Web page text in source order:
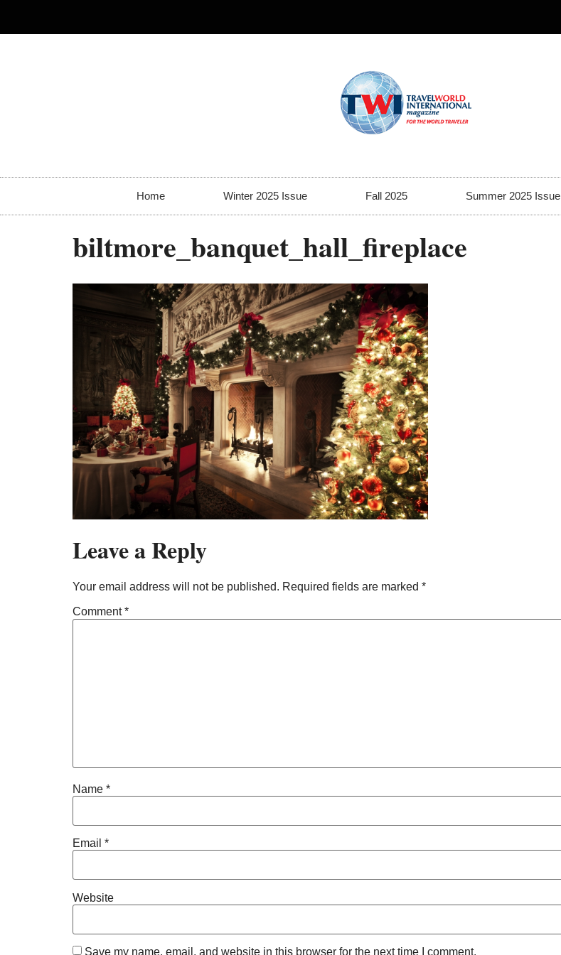
Home Winter 2025 Issue Fall 2025 Summer 2025 Issue
biltmore_banquet_hall_fireplace
Leave a Reply
Your email address will not be published. Required fields are marked *
Comment*
Name *
Email *
Website
Save my name, email, and website in this browser for the next time I comment.